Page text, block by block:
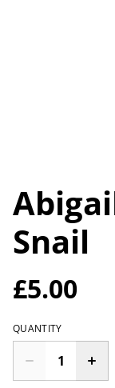
Snail
£5.00
QUANTITY